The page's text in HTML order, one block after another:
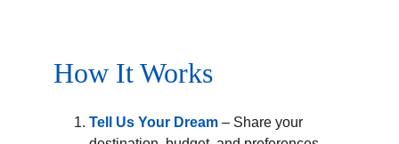
How It Works
Tell Us Your Dream – Share your